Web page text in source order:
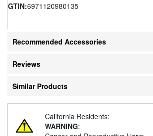
GTIN:6971120980135
Recommended Accessories
Reviews
Similar Products
California Residents:
WARNING: